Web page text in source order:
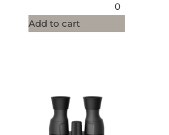
0
Add to cart